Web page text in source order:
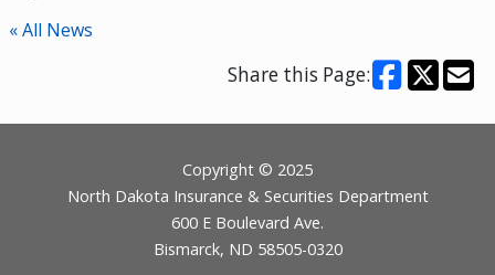
« All News
Share this Page:
Copyright © 2025
North Dakota Insurance & Securities Department
600 E Boulevard Ave.
Bismarck, ND 58505-0320